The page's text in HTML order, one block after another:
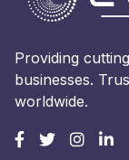
Providing
businesses.
worldwide.